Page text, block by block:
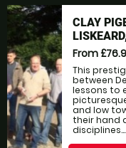
CLAY
From
This
between
lessons to
and low
their hand
disciplines....